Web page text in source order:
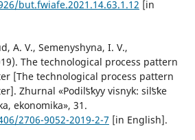
but.fwiafe.2021.14.63.1.12 [in
A. V., Semenyshyna, I. V.,
The technological process pattern
[The technological process pattern
Zhurnal «Podilʹsʹkyy visnyk: silʹsʹke
ekonomika», 31.
2706-9052-2019-2-7 [in English].